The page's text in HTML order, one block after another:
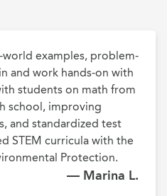
world examples, problem-
and work hands-on with
students on math from
school, improving
and standardized test
STEM curricula with the
Protection.
— Marina L.